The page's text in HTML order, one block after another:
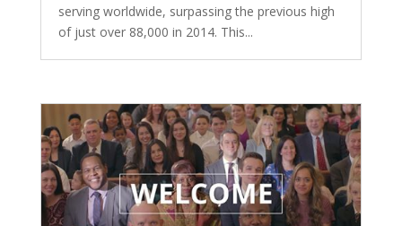
serving worldwide, surpassing the previous high
of just over 88,000 in 2014. This...